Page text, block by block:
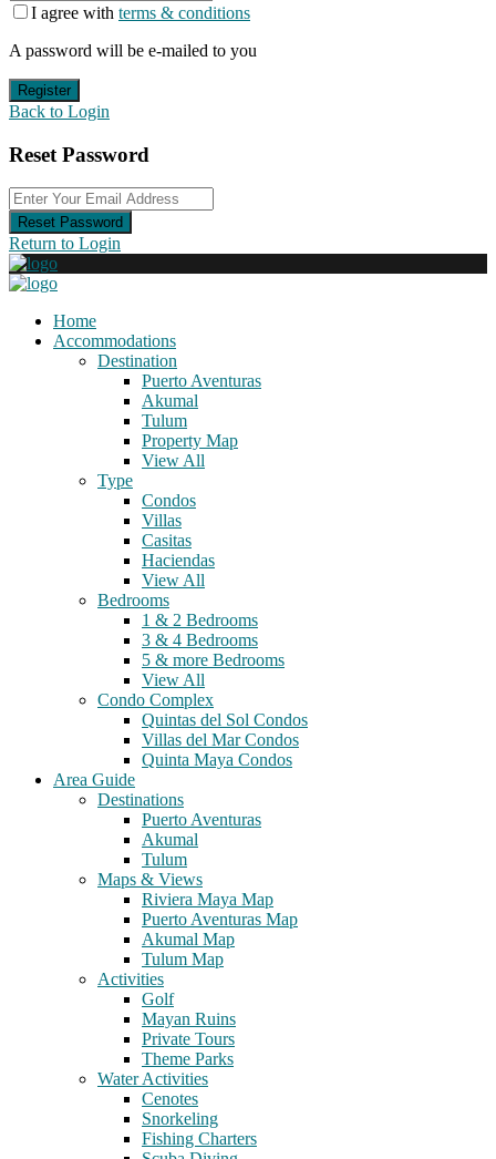
I agree with terms & conditions
A password will be e-mailed to you
Register
Back to Login
Reset Password
Reset Password
Return to Login
Home
Accommodations
Destination
Puerto Aventuras
Akumal
Tulum
Property Map
View All
Type
Condos
Villas
Casitas
Haciendas
View All
Bedrooms
1 & 2 Bedrooms
3 & 4 Bedrooms
5 & more Bedrooms
View All
Condo Complex
Quintas del Sol Condos
Villas del Mar Condos
Quinta Maya Condos
Area Guide
Destinations
Puerto Aventuras
Akumal
Tulum
Maps & Views
Riviera Maya Map
Puerto Aventuras Map
Akumal Map
Tulum Map
Activities
Golf
Mayan Ruins
Private Tours
Theme Parks
Water Activities
Cenotes
Snorkeling
Fishing Charters